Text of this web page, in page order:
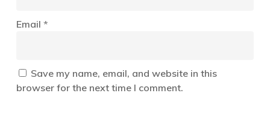
Email *
Save my name, email, and website in this
browser for the next time I comment.